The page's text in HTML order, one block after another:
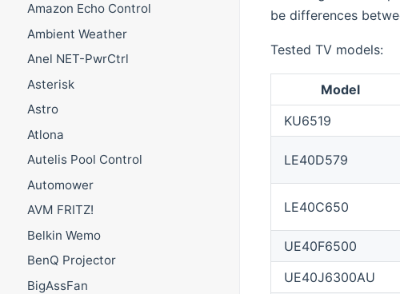
Amazon Echo Control
Ambient Weather
Anel NET-PwrCtrl
Asterisk
Astro
Atlona
Autelis Pool Control
Automower
AVM FRITZ!
Belkin Wemo
BenQ Projector
BigAssFan
be differences
Tested TV models:
Model
KU6519
LE40D579
LE40C650
UE40F6500
UE40J6300AU